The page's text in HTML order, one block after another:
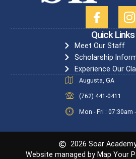
Quick Links
Meet Our Staff
Scholarship
Experience Our
Augusta, GA
(762) 441-0411
Mon - Fri : 07:30am
2026 Soar
Website managed by Map Your